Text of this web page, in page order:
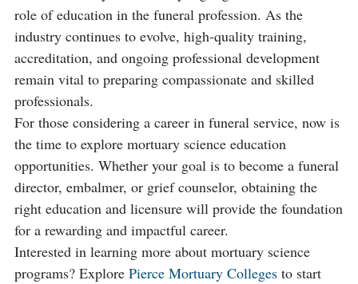
role of education in the funeral profession. As the
industry continues to evolve, high-quality training,
accreditation, and ongoing professional development
remain vital to preparing compassionate and skilled
professionals.
For those considering a career in funeral service, now is
the time to explore mortuary science education
opportunities. Whether your goal is to become a funeral
director, embalmer, or grief counselor, obtaining the
right education and licensure will provide the foundation
for a rewarding and impactful career.
Interested in learning more about mortuary science
programs? Explore Pierce Mortuary Collegesto start